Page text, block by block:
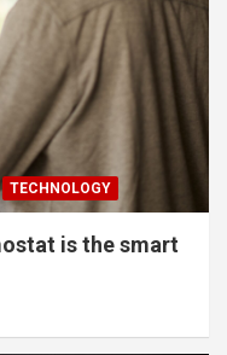
TECHNOLOGY
is the smart